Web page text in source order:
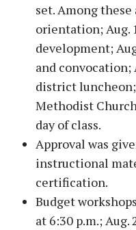
set. Among these
orientation; Aug.
development;
and convocation;
district
Methodist
day of class.
Approval was
instructional
certification.
Budget
at 6:30 p.m.; Aug.